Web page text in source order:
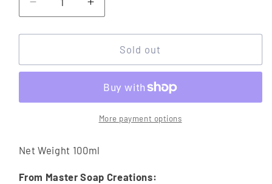
Decrease
quantity
for
Soap
The
Shave
Increase
quantity
for
Master
Soap
Only
The
Brave
Shave
Sold out
More payment options
Net Weight 100ml
From Master Soap Creations: